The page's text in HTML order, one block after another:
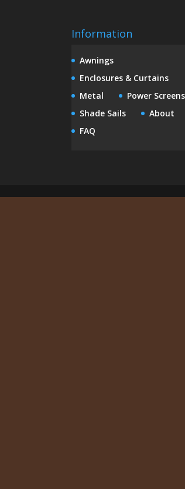
Information
Awnings
Enclosures & Curtains
Metal
Power Screens
Shade Sails
About
FAQ